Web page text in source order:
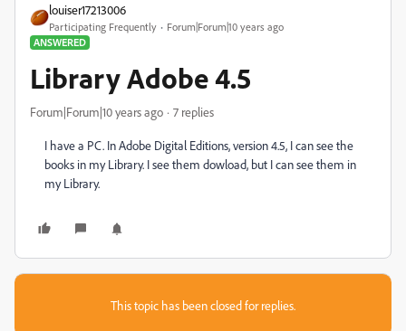
louiser17213006
Participating Frequently
Forum|Forum|10 years ago
ANSWERED
Library Adobe 4.5
Forum|Forum|10 years ago 7 replies
I have a PC. In Adobe Digital Editions, version 4.5, I can see the
books in my Library. I see them dowload, but I can see them in
my Library.
This topic has been closed for replies.